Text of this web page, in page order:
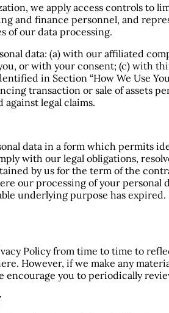
we apply access controls to
and finance personnel, and
of our data processing.
data: (a) with our affiliated
or with your consent; (c) with
in Section “How We Use
transaction or sale of assets
legal claims.
data in a form which permits
with our legal obligations,
by us for the term of the
our processing of your
underlying purpose has
Policy from time to time to
However, if we make any
encourage you to periodically